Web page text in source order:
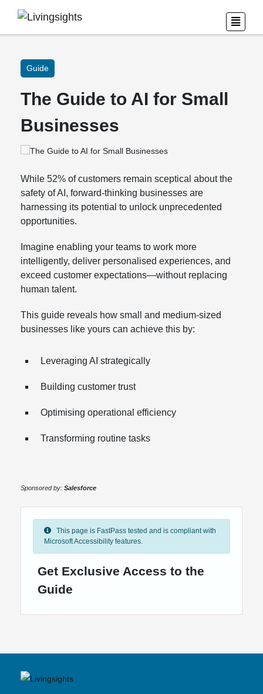
Guide
The Guide to AI for Small
Businesses
While 52% of customers remain sceptical about the
safety of AI, forward-thinking businesses are
harnessing its potential to unlock unprecedented
opportunities.
Imagine enabling your teams to work more
intelligently, deliver personalised experiences, and
exceed customer expectations—without replacing
human talent.
This guide reveals how small and medium-sized
businesses like yours can achieve this by:
Leveraging AI strategically
Building customer trust
Optimising operational efficiency
Transforming routine tasks
Sponsored by: Salesforce
This page is FastPass tested and is compliant with
Microsoft Accessibility features.
Get Exclusive Access to the
Guide